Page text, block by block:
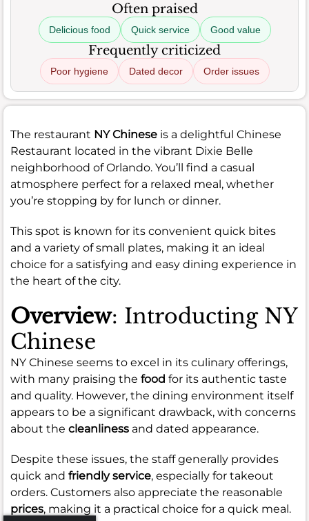
Often praised
Delicious food Quick service Good value
Frequently criticized
Poor hygiene Dated decor Order issues
The restaurant NY Chinese is a delightful Chinese
Restaurant located in the vibrant Dixie Belle
neighborhood of Orlando. You’ll find a casual
atmosphere perfect for a relaxed meal, whether
you’re stopping by for lunch or dinner.
This spot is known for its convenient quick bites
and a variety of small plates, making it an ideal
choice for a satisfying and easy dining experience in
the heart of the city.
Overview: Introducting NY
Chinese
NY Chinese seems to excel in its culinary offerings,
with many praising the food for its authentic taste
and quality. However, the dining environment itself
appears to be a significant drawback, with concerns
about the cleanliness and dated appearance.
Despite these issues, the staff generally provides
quick and friendly service, especially for takeout
orders. Customers also appreciate the reasonable
prices, making it a practical choice for a quick meal.